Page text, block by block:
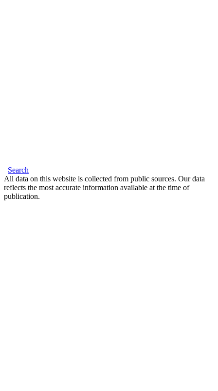
Search
All data on this website is collected from public sources. Our data
reflects the most accurate information available at the time of
publication.